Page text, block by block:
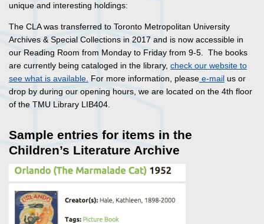
unique and interesting holdings:
The CLA was transferred to Toronto Metropolitan University
Archives & Special Collections in 2017 and is now accessible in
our Reading Room from Monday to Friday from 9-5. The books
are currently being cataloged in the library, check our website to
see what is available. For more information, please e-mail us or
drop by during our opening hours, we are located on the 4th floor
of the TMU Library LIB404.
Sample entries for items in the
Children’s Literature Archive